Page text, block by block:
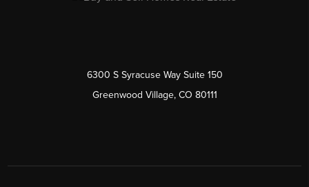
6300 S Syracuse Way Suite 150
Greenwood Village, CO 80111